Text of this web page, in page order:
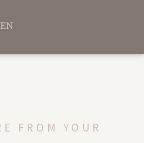
EN
FROM YOUR